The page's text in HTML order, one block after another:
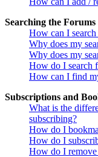
Searching the Forums
How can I
Why does my
Why does my
How do I search
How can I find
Subscriptions and
What is the
subscribing?
How do I
How do I
How do I